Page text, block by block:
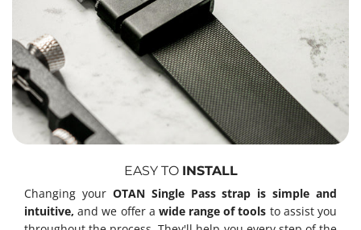
EASY TO INSTALL
Changing your OTAN Single Pass strap is simple and
intuitive, and we offer a wide range of tools to assist you